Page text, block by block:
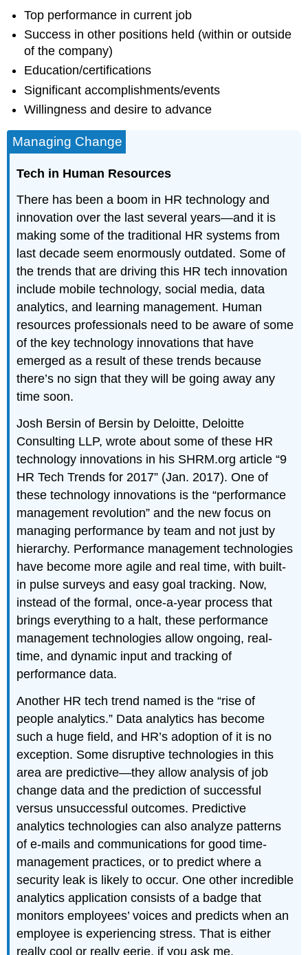
Top performance in current job
Success in other positions held (within or outside
of the company)
Education/certifications
Significant accomplishments/events
Willingness and desire to advance
Managing Change
Tech in Human Resources
There has been a boom in HR technology and
innovation over the last several years—and it is
making some of the traditional HR systems from
last decade seem enormously outdated. Some of
the trends that are driving this HR tech innovation
include mobile technology, social media, data
analytics, and learning management. Human
resources professionals need to be aware of some
of the key technology innovations that have
emerged as a result of these trends because
there’s no sign that they will be going away any
time soon.
Josh Bersin of Bersin by Deloitte, Deloitte
Consulting LLP, wrote about some of these HR
technology innovations in his SHRM.org article “9
HR Tech Trends for 2017” (Jan. 2017). One of
these technology innovations is the “performance
management revolution” and the new focus on
managing performance by team and not just by
hierarchy. Performance management technologies
have become more agile and real time, with built-
in pulse surveys and easy goal tracking. Now,
instead of the formal, once-a-year process that
brings everything to a halt, these performance
management technologies allow ongoing, real-
time, and dynamic input and tracking of
performance data.
Another HR tech trend named is the “rise of
people analytics.” Data analytics has become
such a huge field, and HR’s adoption of it is no
exception. Some disruptive technologies in this
area are predictive—they allow analysis of job
change data and the prediction of successful
versus unsuccessful outcomes. Predictive
analytics technologies can also analyze patterns
of e-mails and communications for good time-
management practices, or to predict where a
security leak is likely to occur. One other incredible
analytics application consists of a badge that
monitors employees’ voices and predicts when an
employee is experiencing stress. That is either
really cool or really eerie, if you ask me.